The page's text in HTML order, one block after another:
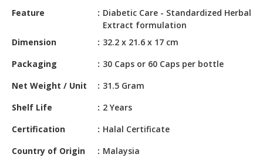
AUTOMOTIVE
&
MACHINERY,
PARTS
Feature
Diabetic Care - Standardized Herbal
Extract formulation
Dimension
32.2 x 21.6 x 17 cm
Packaging
30 Caps or 60 Caps per bottle
Net Weight / Unit
31.5 Gram
Shelf Life
2 Years
Certification
Halal Certificate
Country of Origin
Malaysia